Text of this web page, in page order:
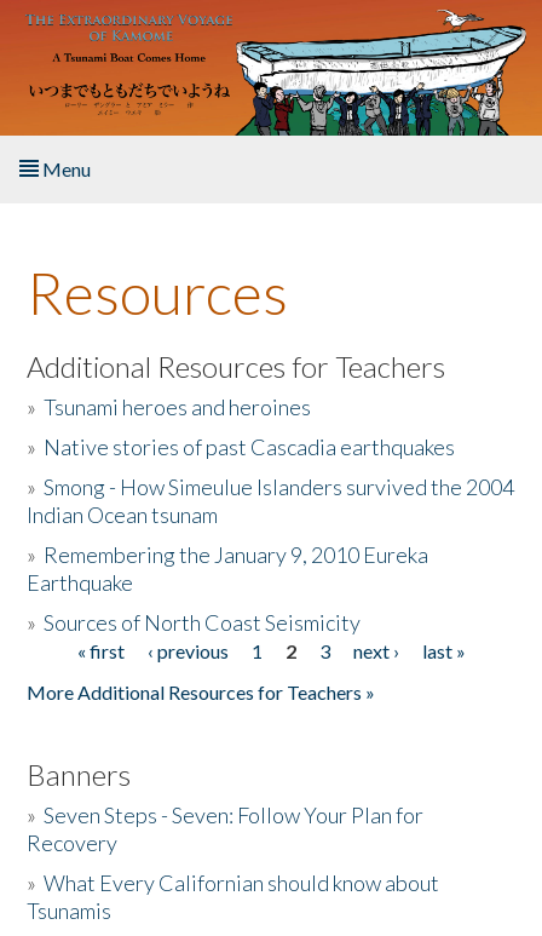
Skip to main content
Menu
About the Book
Listen to the Book
Activities
The Story & Student Exchange
Donate
Resources
Additional Resources for Teachers
»Tsunami heroes and heroines
» Native stories of past Cascadia earthquakes
»Smong - How Simeulue Islanders survived the 2004
Indian Ocean tsunam
» Remembering the January 9, 2010 Eureka
Earthquake
»Sources of North Coast Seismicity
Pages« first ‹ previous 1 2 3 next ›
last »
More Additional Resources for Teachers »
Banners
»Seven Steps - Seven: Follow Your Plan for
Recovery
»What Every Californian should know about
Tsunamis